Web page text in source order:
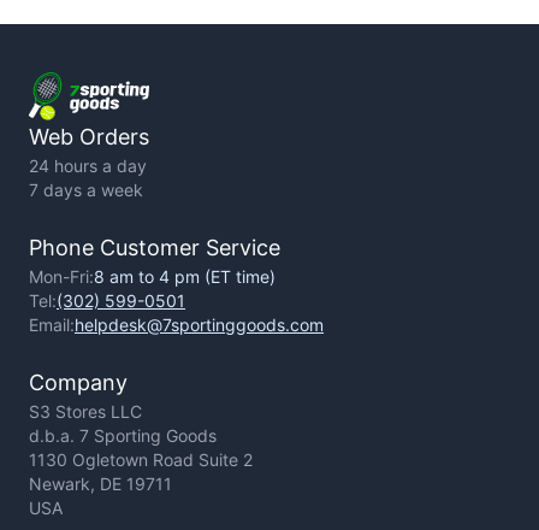
Web Orders
24 hours a day
7 days a week
Phone Customer Service
Mon-Fri:8 am to 4 pm (ET time)
Tel:(302) 599-0501
Email:helpdesk@7sportinggoods.com
Company
S3 Stores LLC
d.b.a. 7 Sporting Goods
1130 Ogletown Road Suite 2
Newark, DE 19711
USA